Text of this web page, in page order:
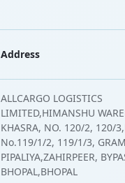
Address
ALLCARGO LOGISTICS
LIMITED,HIMANSHU
KHASRA, NO. 120/2, 120/
No.119/1/2, 119/1/3,
PIPALIYA,ZAHIRPEER,
BHOPAL,BHOPAL